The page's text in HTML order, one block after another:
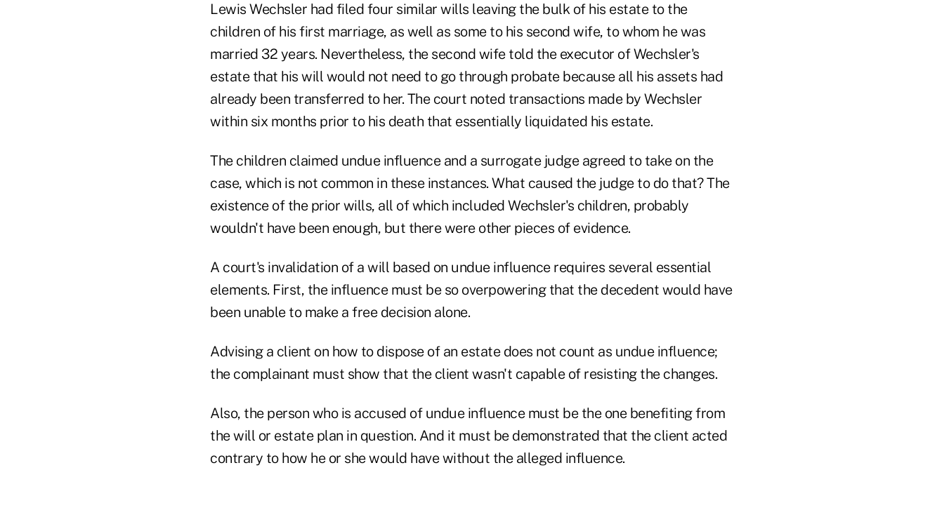
Lewis Wechsler had filed four similar wills leaving the bulk of his estate to the
children of his first marriage, as well as some to his second wife, to whom he was
married 32 years. Nevertheless, the second wife told the executor of Wechsler's
estate that his will would not need to go through probate because all his assets had
already been transferred to her. The court noted transactions made by Wechsler
within six months prior to his death that essentially liquidated his estate.
The children claimed undue influence and a surrogate judge agreed to take on the
case, which is not common in these instances. What caused the judge to do that? The
existence of the prior wills, all of which included Wechsler's children, probably
wouldn't have been enough, but there were other pieces of evidence.
A court's invalidation of a will based on undue influence requires several essential
elements. First, the influence must be so overpowering that the decedent would have
been unable to make a free decision alone.
Advising a client on how to dispose of an estate does not count as undue influence;
the complainant must show that the client wasn't capable of resisting the changes.
Also, the person who is accused of undue influence must be the one benefiting from
the will or estate plan in question. And it must be demonstrated that the client acted
contrary to how he or she would have without the alleged influence.